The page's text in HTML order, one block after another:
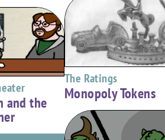
and the
The Ratings
Monopoly Tokens